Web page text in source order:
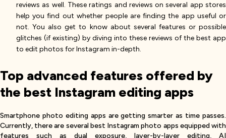
reviews as well. These ratings and reviews on several app stores
help you find out whether people are finding the app useful or
not. You also get to know about several features or possible
glitches (if existing) by diving into these reviews of the best app
to edit photos for Instagram in-depth.
Top advanced features offered by
the best Instagram editing apps
Smartphone photo editing apps are getting smarter as time passes.
Currently, there are several best Instagram photo apps equipped with
features such as dual exposure, layer-by-layer editing, AI